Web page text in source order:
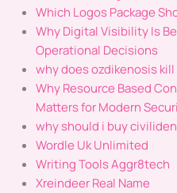
Which Logos Package
Why Digital Visibility Is
Operational Decisions
why does ozdikenosis kill
Why Resource Based
Matters for Modern
why should i buy
Wordle Uk Unlimited
Writing Tools Aggr8tech
Xreindeer Real Name